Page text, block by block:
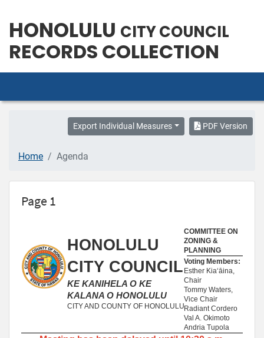
HONOLULU CITY COUNCIL
RECORDS COLLECTION
Export Individual Measures PDF Version
Home Agenda
Page 1
HONOLULU
CITY COUNCIL
KE KANIHELA O KE
KALANA O HONOLULU
CITY AND COUNTY OF HONOLULU
COMMITTEE ON
ZONING &
PLANNING
Voting Members:
Esther Kiaʻāina,
Chair
Tommy Waters,
Vice Chair
Radiant Cordero
Val A. Okimoto
Andria Tupola